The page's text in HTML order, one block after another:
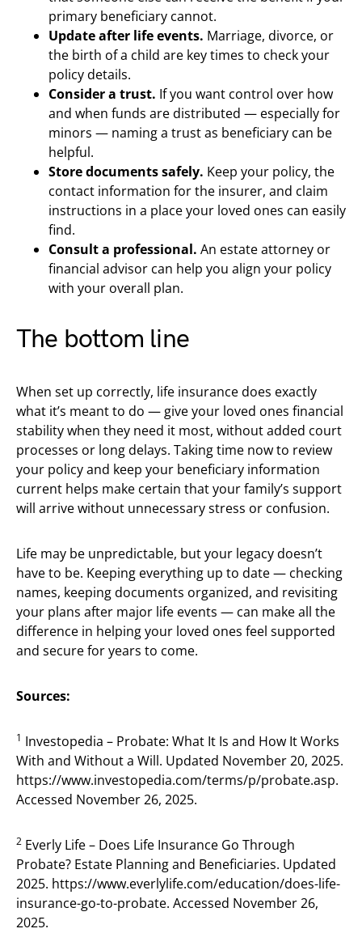
primary beneficiary cannot.
Update after life events. Marriage, divorce, or
the birth of a child are key times to check your
policy details.
Consider a trust. If you want control over how
and when funds are distributed — especially for
minors — naming a trust as beneficiary can be
helpful.
Store documents safely. Keep your policy, the
contact information for the insurer, and claim
instructions in a place your loved ones can easily
find.
Consult a professional. An estate attorney or
financial advisor can help you align your policy
with your overall plan.
The bottom line
When set up correctly, life insurance does exactly
what it’s meant to do — give your loved ones financial
stability when they need it most, without added court
processes or long delays. Taking time now to review
your policy and keep your beneficiary information
current helps make certain that your family’s support
will arrive without unnecessary stress or confusion.
Life may be unpredictable, but your legacy doesn’t
have to be. Keeping everything up to date — checking
names, keeping documents organized, and revisiting
your plans after major life events — can make all the
difference in helping your loved ones feel supported
and secure for years to come.
Sources:
1 Investopedia – Probate: What It Is and How It Works
With and Without a Will. Updated November 20, 2025.
https://www.investopedia.com/terms/p/probate.asp.
Accessed November 26, 2025.
2 Everly Life – Does Life Insurance Go Through
Probate? Estate Planning and Beneficiaries. Updated
2025. https://www.everlylife.com/education/does-life-
insurance-go-to-probate. Accessed November 26,
2025.